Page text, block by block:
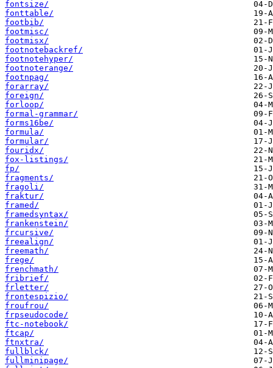
fontsize/
fonttable/
footbib/
footmisc/
footmisx/
footnotebackref/
footnotehyper/
footnoterange/
footnpag/
forarray/
foreign/
forloop/
formal-grammar/
forms16be/
formula/
formular/
fouridx/
fox-listings/
fp/
fragments/
fragoli/
fraktur/
framed/
framedsyntax/
frankenstein/
frcursive/
freealign/
freemath/
frege/
frenchmath/
fribrief/
frletter/
frontespizio/
froufrou/
frpseudocode/
ftc-notebook/
ftcap/
ftnxtra/
fullblck/
fullminipage/